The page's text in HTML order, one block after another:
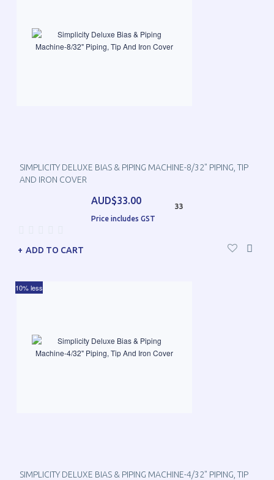
SIMPLICITY DELUXE BIAS & PIPING MACHINE-8/32" PIPING, TIP
AND IRON COVER
AUD$33.00
Price includes GST
33
ADD TO CART
SIMPLICITY DELUXE BIAS & PIPING MACHINE-4/32" PIPING, TIP
10% less